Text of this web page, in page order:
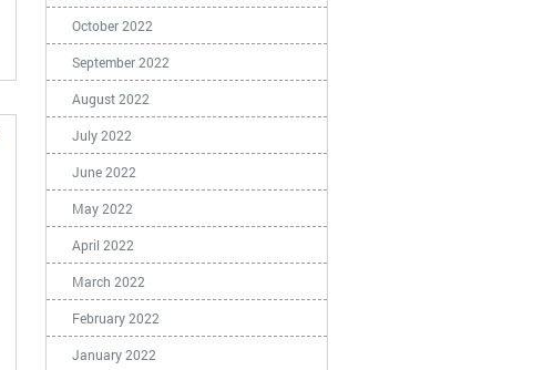
October 2022
September 2022
August 2022
July 2022
June 2022
May 2022
April 2022
March 2022
February 2022
January 2022